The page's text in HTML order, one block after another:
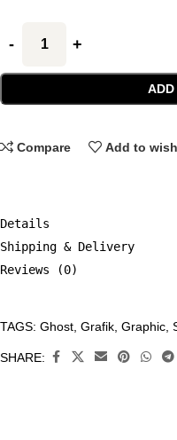
Compare Add to
Details
Shipping & Delivery
Reviews (0)
CATEGORIES:
All
TAGS: Ghost Grafik Graphic
SHARE: